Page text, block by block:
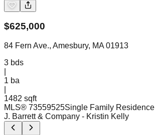
$625,000
84 Fern Ave., Amesbury, MA 01913
3 bds
1 ba
1482 sqft
MLS® 73559525Single Family Residence
J. Barrett & Company - Kristin Kelly